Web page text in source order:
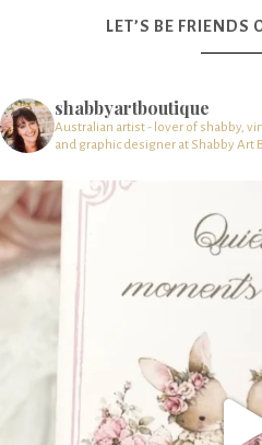
LET’S BE FRIENDS
shabbyartboutique
Australian artist - lover of shabby,
and graphic designer at Shabby Art